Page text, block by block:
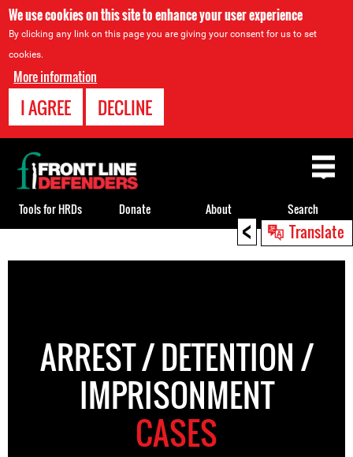
We use cookies on this site to enhance your user experience
By clicking any link on this page you are giving your consent for us to set
cookies.
More information
I AGREE DECLINE
< Translate
to
ARREST / DETENTION /
IMPRISONMENT
CASES
Back
to
top
Tools for HRDs Donate About Search